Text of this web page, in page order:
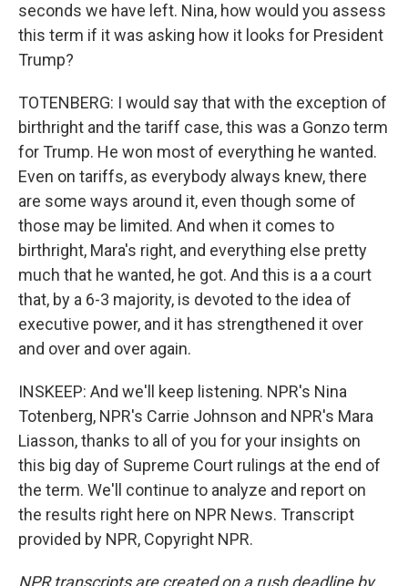
seconds we have left. Nina, how would you assess
this term if it was asking how it looks for President
Trump?
TOTENBERG: I would say that with the exception of
birthright and the tariff case, this was a Gonzo term
for Trump. He won most of everything he wanted.
Even on tariffs, as everybody always knew, there
are some ways around it, even though some of
those may be limited. And when it comes to
birthright, Mara's right, and everything else pretty
much that he wanted, he got. And this is a a court
that, by a 6-3 majority, is devoted to the idea of
executive power, and it has strengthened it over
and over and over again.
INSKEEP: And we'll keep listening. NPR's Nina
Totenberg, NPR's Carrie Johnson and NPR's Mara
Liasson, thanks to all of you for your insights on
this big day of Supreme Court rulings at the end of
the term. We'll continue to analyze and report on
the results right here on NPR News. Transcript
provided by NPR, Copyright NPR.
NPR transcripts are created on a rush deadline by